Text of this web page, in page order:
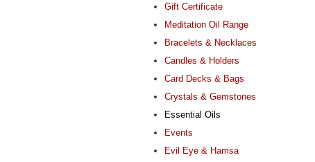
Gift Certificate
Meditation Oil Range
Bracelets & Necklaces
Candles & Holders
Card Decks & Bags
Crystals & Gemstones
Essential Oils
Events
Evil Eye & Hamsa